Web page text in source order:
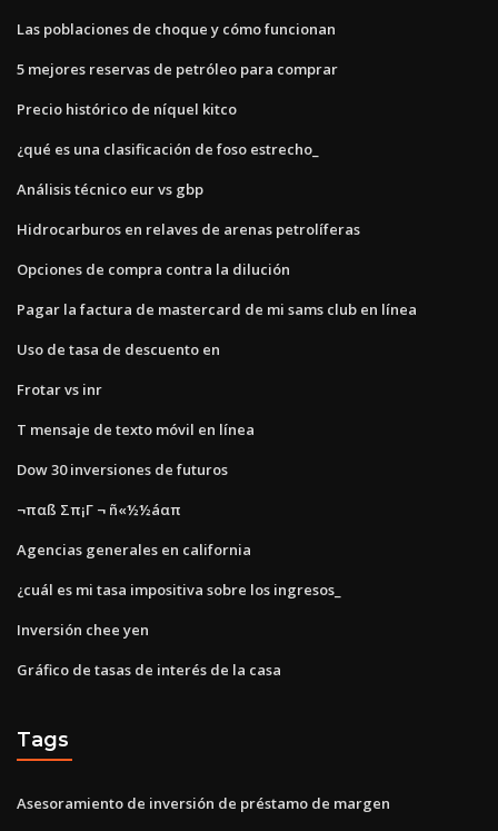
Las poblaciones de choque y cómo funcionan
5 mejores reservas de petróleo para comprar
Precio histórico de níquel kitco
¿qué es una clasificación de foso estrecho_
Análisis técnico eur vs gbp
Hidrocarburos en relaves de arenas petrolíferas
Opciones de compra contra la dilución
Pagar la factura de mastercard de mi sams club en línea
Uso de tasa de descuento en
Frotar vs inr
T mensaje de texto móvil en línea
Dow 30 inversiones de futuros
¬παß Σπ¡Γ ¬ ñ«½½áαπ
Agencias generales en california
¿cuál es mi tasa impositiva sobre los ingresos_
Inversión chee yen
Gráfico de tasas de interés de la casa
Tags
Asesoramiento de inversión de préstamo de margen